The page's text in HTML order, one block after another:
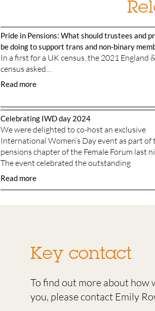
Pride in Pensions: What should trustees and
be doing to support trans and non-binary
In a first for a UK census, the 2021 England
census asked…
Read more
Celebrating IWD day 2024
We were delighted to co-host an exclusive
International Women’s Day event as part of
pensions chapter of the Female Forum last
The event celebrated the outstanding
Read more
Key contact
To find out more about how
you, please contact Emily